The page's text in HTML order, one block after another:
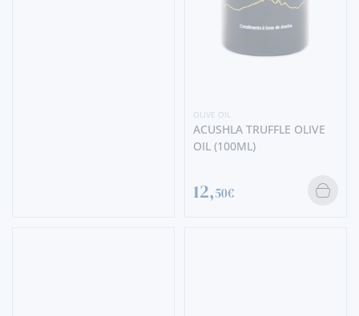
OLIVE OIL
ACUSHLA TRUFFLE OLIVE
OIL (100ML)
12,50€